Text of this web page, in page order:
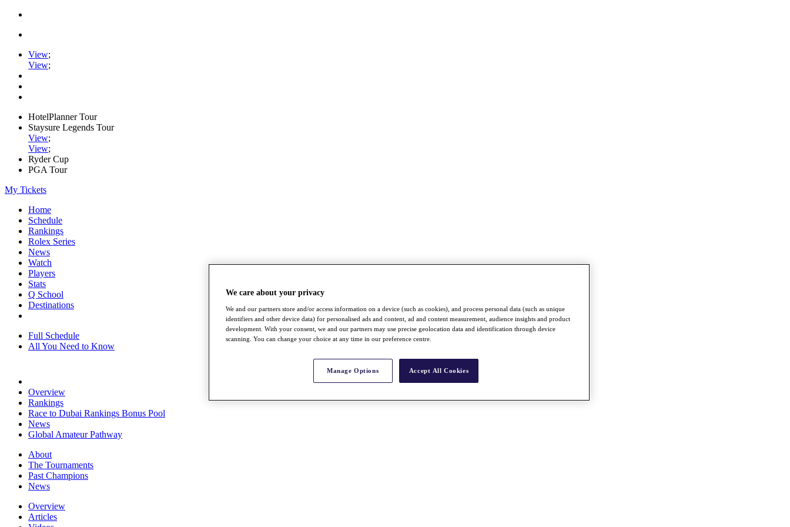
View;
View;
HotelPlanner Tour
Staysure Legends Tour
View;
View;
Ryder Cup
PGA Tour
My Tickets
Home
Schedule
Rankings
Rolex Series
News
Watch
Players
Stats
Q School
Destinations
Full Schedule
All You Need to Know
Overview
Rankings
Race to Dubai Rankings Bonus Pool
News
Global Amateur Pathway
About
The Tournaments
Past Champions
News
Overview
Articles
We care about your privacy
We and our partners store and/or access information on a device (such as cookies), and process personal data (such as unique
identifiers and other device data) for personalised ads and content, ad and content measurement, audience insights and product
development. With your consent, we and our partners may use precise geolocation data and identification through device
scanning. You can change your choice at any time in our preference centre.
Manage Options Accept All Cookies